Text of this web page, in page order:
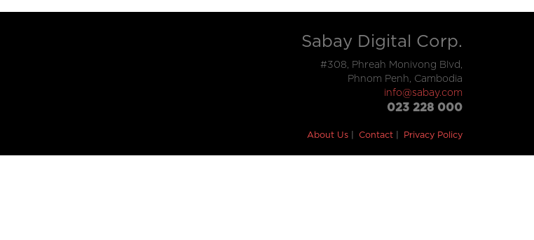
Sabay Digital Corp.
#308, Phreah Monivong Blvd,
Phnom Penh, Cambodia
info@sabay.com
023 228 000
About Us Contact Privacy Policy